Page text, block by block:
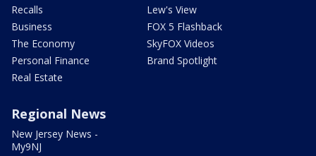
Recalls
Business
The Economy
Personal Finance
Real Estate
Lew's View
FOX 5 Flashback
SkyFOX Videos
Brand Spotlight
Regional News
New Jersey News -
My9NJ